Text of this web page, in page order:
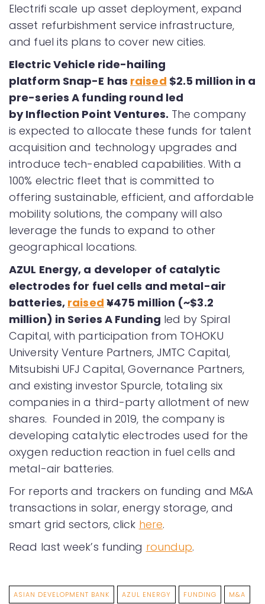
Electrifi scale up asset deployment, expand
asset refurbishment service infrastructure,
and fuel its plans to cover new cities.
Electric Vehicle ride-hailing
platform Snap-E has raised $2.5 million in a
pre-series A funding round led
by Inflection Point Ventures. The company
is expected to allocate these funds for talent
acquisition and technology upgrades and
introduce tech-enabled capabilities. With a
100% electric fleet that is committed to
offering sustainable, efficient, and affordable
mobility solutions, the company will also
leverage the funds to expand to other
geographical locations.
AZUL Energy, a developer of catalytic
electrodes for fuel cells and metal-air
batteries, raised ¥475 million (~$3.2
million) in Series A Funding led by Spiral
Capital, with participation from TOHOKU
University Venture Partners, JMTC Capital,
Mitsubishi UFJ Capital, Governance Partners,
and existing investor Spurcle, totaling six
companies in a third-party allotment of new
shares. Founded in 2019, the company is
developing catalytic electrodes used for the
oxygen reduction reaction in fuel cells and
metal-air batteries.
For reports and trackers on funding and M&A
transactions in solar, energy storage, and
smart grid sectors, click here.
Read last week’s funding roundup.
ASIAN DEVELOPMENT BANK AZUL ENERGY FUNDING M&A